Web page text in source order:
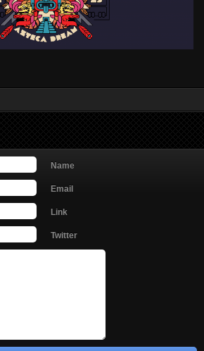
Name
Email
Link
Twitter